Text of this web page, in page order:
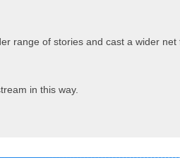
range of stories and cast a wider
in this way.